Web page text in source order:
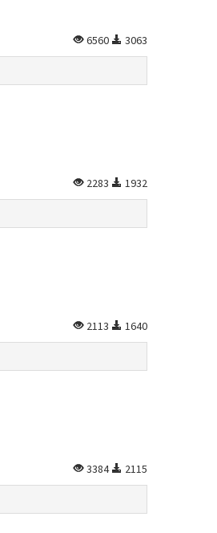
6560 3063
2283 1932
2113 1640
3384 2115